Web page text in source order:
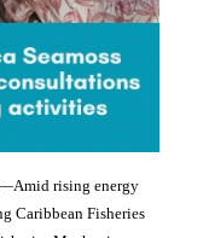
rising energy
Caribbean Fisheries